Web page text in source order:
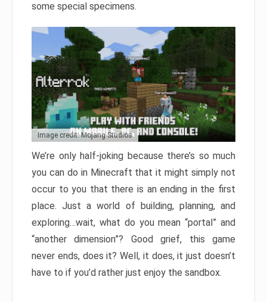
some special specimens.
Image credit: Mojang Studios
We’re only half-joking because there’s so much
you can do in Minecraft that it might simply not
occur to you that there is an ending in the first
place. Just a world of building, planning, and
exploring…wait, what do you mean “portal” and
“another dimension”? Good grief, this game
never ends, does it? Well, it does, it just doesn’t
have to if you’d rather just enjoy the sandbox.